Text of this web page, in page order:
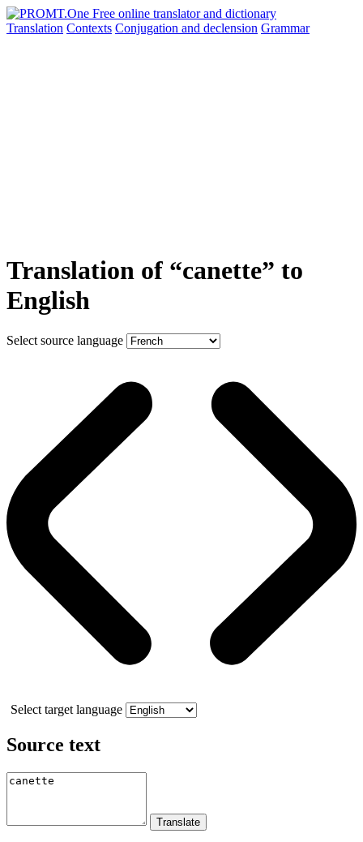
Translation Contexts Conjugation and declension Grammar
Translation of “canette” to
English
Select source language
Select target language
Source text